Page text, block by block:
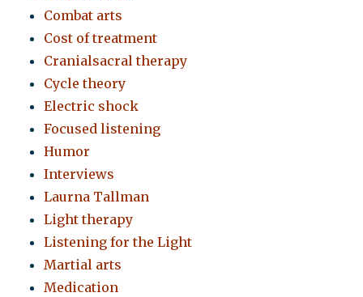
Combat arts
Cost of treatment
Cranialsacral therapy
Cycle theory
Electric shock
Focused listening
Humor
Interviews
Laurna Tallman
Light therapy
Listening for the Light
Martial arts
Medication